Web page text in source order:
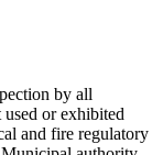
by all
used or exhibited
and fire regulatory